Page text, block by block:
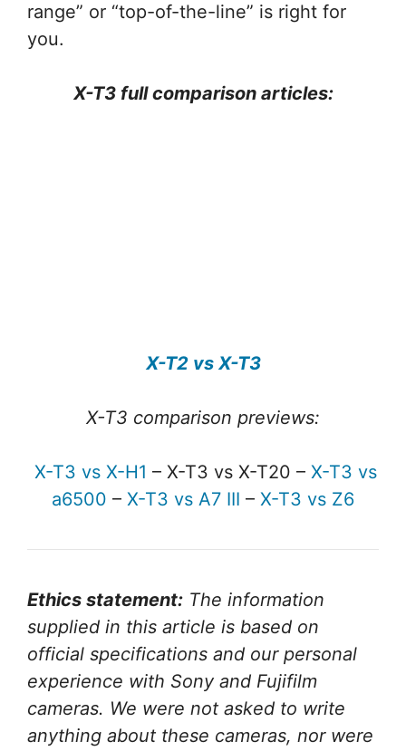
range” or “top-of-the-line” is right for
you.
X-T3 full comparison articles:
X-T2 vs X-T3
X-T3 comparison previews:
X-T3 vs X-H1 – X-T3 vs X-T20 – X-T3 vs
a6500 – X-T3 vs A7 III – X-T3 vs Z6
Ethics statement: The information
supplied in this article is based on
official specifications and our personal
experience with Sony and Fujifilm
cameras. We were not asked to write
anything about these cameras, nor were